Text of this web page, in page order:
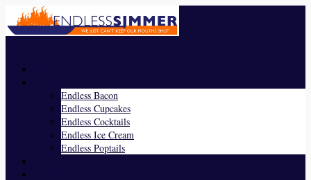
Endless Bacon
Endless Cupcakes
Endless Cocktails
Endless Ice Cream
Endless Poptails